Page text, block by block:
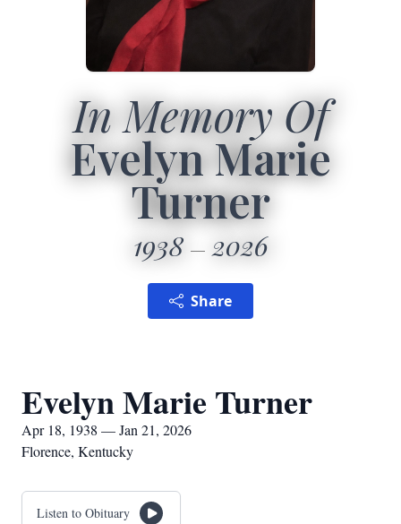
In Memory Of
Evelyn Marie
Turner
1938 2026
Share
Evelyn Marie Turner
Apr 18, 1938 — Jan 21, 2026
Florence, Kentucky
Listen to Obituary